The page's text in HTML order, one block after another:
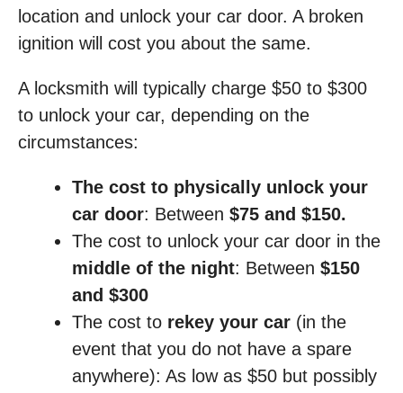
location and unlock your car door. A broken
ignition will cost you about the same.
A locksmith will typically charge $50 to $300
to unlock your car, depending on the
circumstances:
The cost to physically unlock your
car door: Between $75 and $150.
The cost to unlock your car door in the
middle of the night: Between $150
and $300
The cost to rekey your car (in the
event that you do not have a spare
anywhere): As low as $50 but possibly